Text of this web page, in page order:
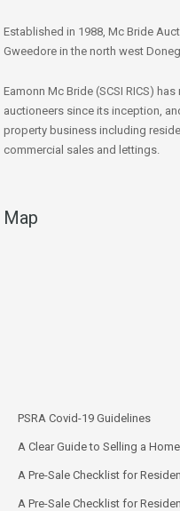
Established in 1988, Mc Bride
Gweedore in the north west
Eamonn Mc Bride (SCSI RICS)
auctioneers since its inception,
property business including
commercial sales and lettings.
Map
PSRA Covid-19 Guidelines
A Clear Guide to Selling a Home
A Pre-Sale Checklist for
A Pre-Sale Checklist for